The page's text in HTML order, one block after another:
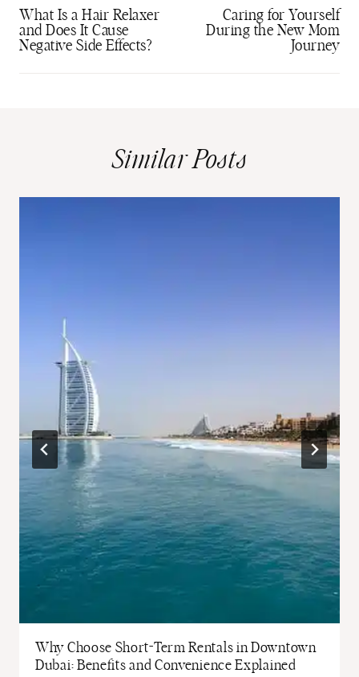
navigation
What Is a Hair Relaxer
and Does It Cause
Negative Side Effects?
Caring for Yourself
During the New Mom
Journey
Similar Posts
Why Choose Short-Term Rentals in Downtown
Dubai: Benefits and Convenience Explained